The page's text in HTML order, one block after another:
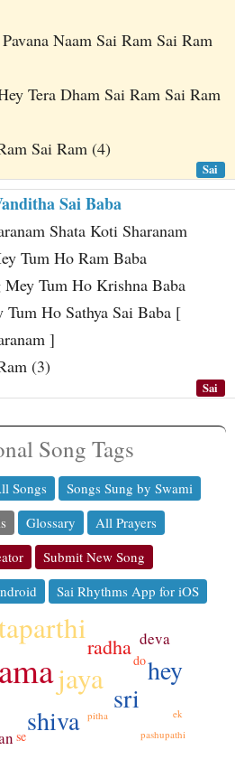
Naam Sai Ram Sai Ram
Tera Dham Sai Ram Sai Ram
Sai Ram (4)
Sai
Sai Baba
Shata Koti Sharanam
Tum Ho Ram Baba
Tum Ho Krishna Baba
Ho Sathya Sai Baba [
]
(3)
Sai
Song Tags
Songs
Songs Sung by Swami
Glossary
All Prayers
Submit New Song
Sai Rhythms App for iOS
jaya
sri
shiva
hey
radha deva
do
se
pitha
ek
pashupathi